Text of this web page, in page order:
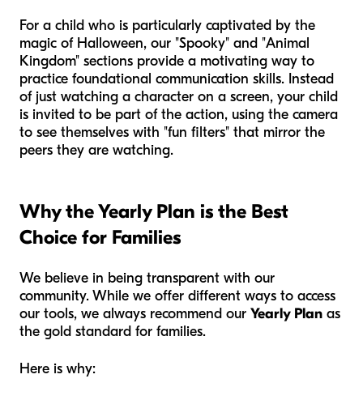
For a child who is particularly captivated by the
magic of Halloween, our "Spooky" and "Animal
Kingdom" sections provide a motivating way to
practice foundational communication skills. Instead
of just watching a character on a screen, your child
is invited to be part of the action, using the camera
to see themselves with "fun filters" that mirror the
peers they are watching.
Why the Yearly Plan is the Best
Choice for Families
We believe in being transparent with our
community. While we offer different ways to access
our tools, we always recommend our Yearly Plan as
the gold standard for families.
Here is why: